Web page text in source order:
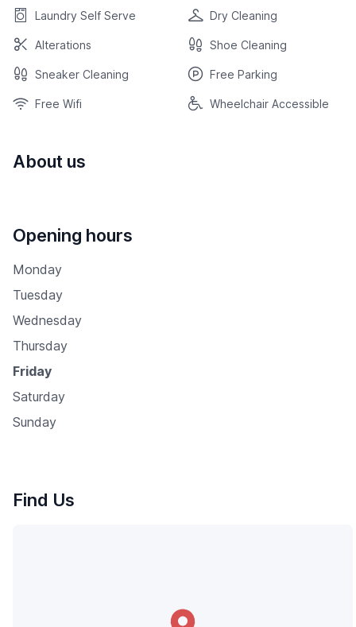
Laundry Self Serve Dry Cleaning
Alterations Shoe Cleaning
Sneaker Cleaning Free Parking
Free Wifi Wheelchair Accessible
About us
Opening hours
Monday
Tuesday
Wednesday
Thursday
Friday
Saturday
Sunday
Find Us